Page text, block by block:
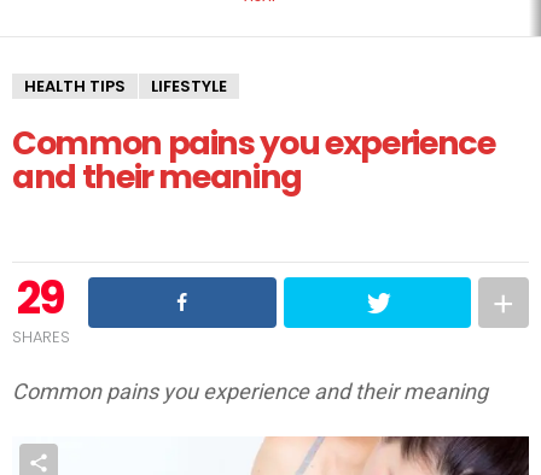
HEALTH TIPS LIFESTYLE
Common pains you experience
and their meaning
29
SHARES
Common pains you experience and their meaning